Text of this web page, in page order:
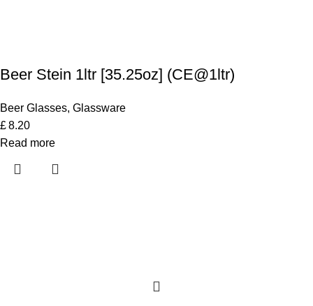
Beer Stein 1ltr [35.25oz] (CE@1ltr)
Beer Glasses, Glassware
£8.20
Read more